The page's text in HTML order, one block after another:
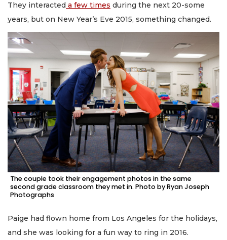
They interacted a few times during the next 20-some
years, but on New Year’s Eve 2015, something changed.
The couple took their engagement photos in the same
second grade classroom they met in. Photo by Ryan Joseph
Photographs
Paige had flown home from Los Angeles for the holidays,
and she was looking for a fun way to ring in 2016.